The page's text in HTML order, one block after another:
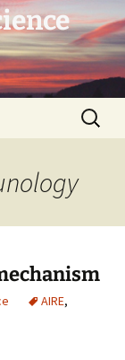
Search
for:
AIRE,